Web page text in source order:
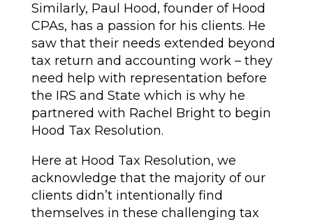
Similarly, Paul Hood, founder of Hood
CPAs, has a passion for his clients. He
saw that their needs extended beyond
tax return and accounting work – they
need help with representation before
the IRS and State which is why he
partnered with Rachel Bright to begin
Hood Tax Resolution.
Here at Hood Tax Resolution, we
acknowledge that the majority of our
clients didn’t intentionally find
themselves in these challenging tax